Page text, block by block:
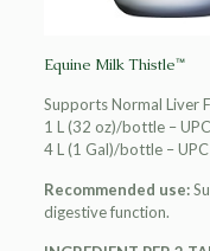
Equine Milk Thistle™
Supports Normal Liver
1 L (32 oz)/bottle –
4 L (1 Gal)/bottle –
Recommended use:
digestive function.